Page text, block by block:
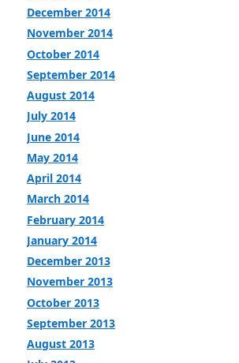
December 2014
November 2014
October 2014
September 2014
August 2014
July 2014
June 2014
May 2014
April 2014
March 2014
February 2014
January 2014
December 2013
November 2013
October 2013
September 2013
August 2013